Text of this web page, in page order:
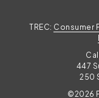
TREC: Consumer
447
250
©2026